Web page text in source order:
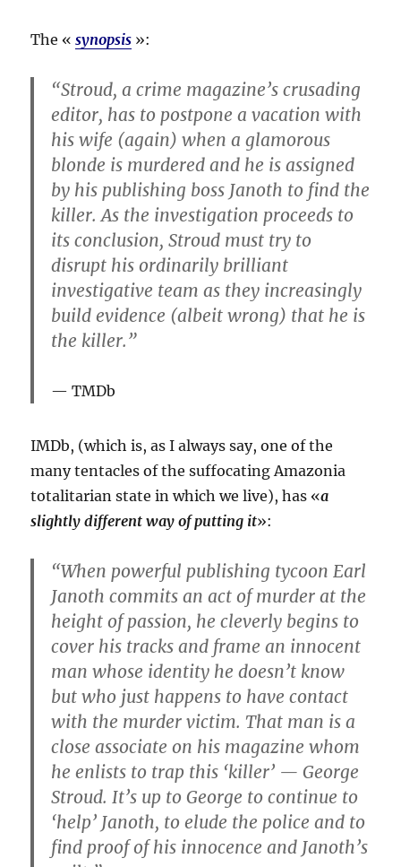
The «synopsis »:
“Stroud, a crime magazine’s crusading
editor, has to postpone a vacation with
his wife (again) when a glamorous
blonde is murdered and he is assigned
by his publishing boss Janoth to find the
killer. As the investigation proceeds to
its conclusion, Stroud must try to
disrupt his ordinarily brilliant
investigative team as they increasingly
build evidence (albeit wrong) that he is
the killer.”
TMDb
IMDb, (which is, as I always say, one of the
many tentacles of the suffocating Amazonia
totalitarian state in which we live), has «a
slightly different way of putting it»:
“When powerful publishing tycoon Earl
Janoth commits an act of murder at the
height of passion, he cleverly begins to
cover his tracks and frame an innocent
man whose identity he doesn’t know
but who just happens to have contact
with the murder victim. That man is a
close associate on his magazine whom
he enlists to trap this ‘killer’ — George
Stroud. It’s up to George to continue to
‘help’ Janoth, to elude the police and to
find proof of his innocence and Janoth’s